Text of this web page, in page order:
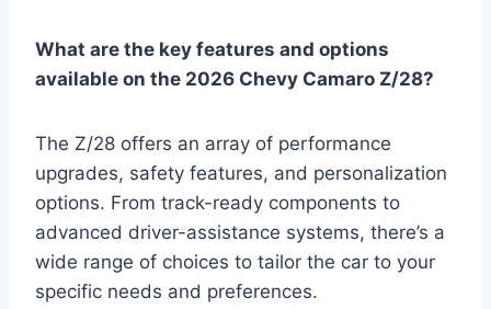
What are the key features and options
available on the 2026 Chevy Camaro Z/28?
The Z/28 offers an array of performance
upgrades, safety features, and personalization
options. From track-ready components to
advanced driver-assistance systems, there’s a
wide range of choices to tailor the car to your
specific needs and preferences.